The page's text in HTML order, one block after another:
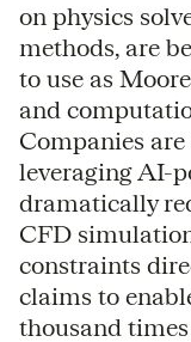
on physics
methods, are
to use as
and
Companies
leveraging AI-
dramatically
CFD
constraints
claims to
thousand